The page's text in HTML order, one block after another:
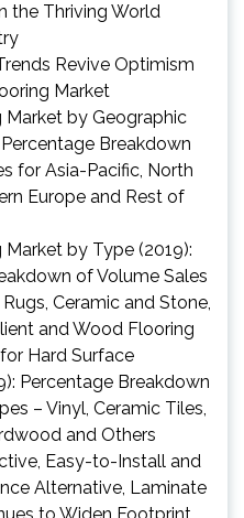
the Thriving World
Revive Optimism
Market
by Geographic
Breakdown
for Asia-Pacific, North
Europe and Rest of
by Type (2019):
of Volume Sales
Ceramic and Stone,
and Wood Flooring
Hard Surface
Percentage Breakdown
– Vinyl, Ceramic Tiles,
and Others
Easy-to-Install and
Alternative, Laminate